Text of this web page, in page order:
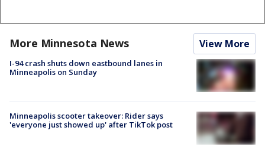
More Minnesota News View More
I-94 crash shuts down eastbound lanes in
Minneapolis on Sunday
Minneapolis scooter takeover: Rider says
'everyone just showed up' after TikTok post